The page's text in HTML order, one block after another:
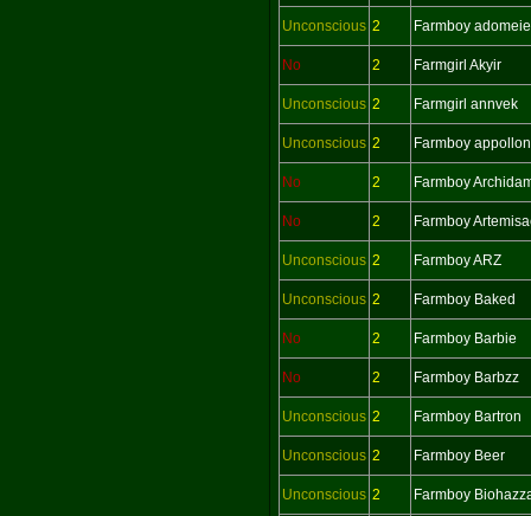
Unconscious 2 Farmboy
No 2 Farmgirl Akyir
Unconscious 2 Farmgirl annvek
Unconscious 2 Farmboy appollon
No 2 Farmboy
No 2 Farmboy
Unconscious 2 Farmboy ARZ
Unconscious 2 Farmboy Baked
No 2 Farmboy Barbie
No 2 Farmboy Barbzz
Unconscious 2 Farmboy Bartron
Unconscious 2 Farmboy Beer
Unconscious 2 Farmboy